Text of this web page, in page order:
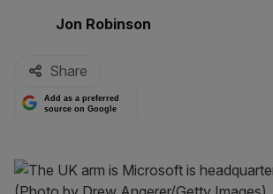
By:
Jon Robinson
Share
Add as a preferred
source on Google